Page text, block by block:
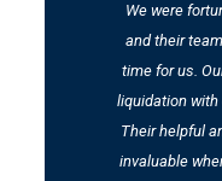
We were
and their
time for us.
liquidation with
Their helpful
invaluable